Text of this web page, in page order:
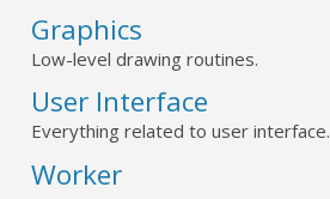
Graphics
Low-level drawing routines.
User Interface
Everything related to user interface.
Worker